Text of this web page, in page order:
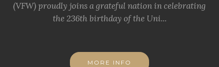
(VFW) proudly joins a grateful nation in celebrating
the 236th birthday of the Uni...
MORE INFO